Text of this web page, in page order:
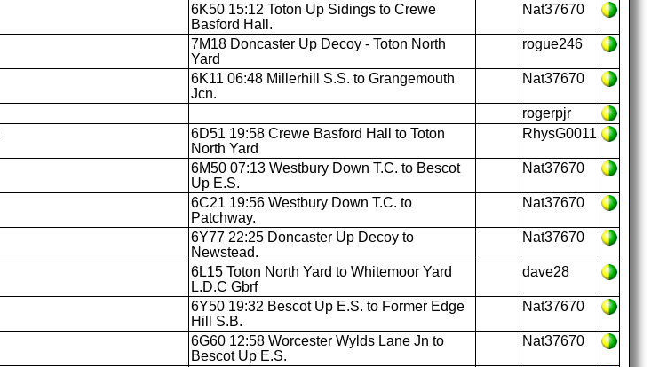
6K50 15:12 Toton Up Sidings to Crewe
Basford Hall.
Nat37670
7M18 Doncaster Up Decoy - Toton North
Yard
rogue246
6K11 06:48 Millerhill S.S. to Grangemouth
Jcn.
Nat37670
rogerpjr
6D51 19:58 Crewe Basford Hall to Toton
North Yard
RhysG0011
6M50 07:13 Westbury Down T.C. to Bescot
Up E.S.
Nat37670
6C21 19:56 Westbury Down T.C. to
Patchway.
Nat37670
6Y77 22:25 Doncaster Up Decoy to
Newstead.
Nat37670
6L15 Toton North Yard to Whitemoor Yard
L.D.C Gbrf
dave28
6Y50 19:32 Bescot Up E.S. to Former Edge
Hill S.B.
Nat37670
6G60 12:58 Worcester Wylds Lane Jn to
Bescot Up E.S.
Nat37670